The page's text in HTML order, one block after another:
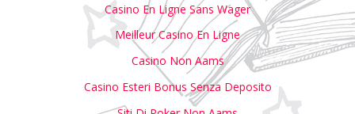
Casino En Ligne Sans Wager
Meilleur Casino En Ligne
Casino Non Aams
Casino Esteri Bonus Senza Deposito